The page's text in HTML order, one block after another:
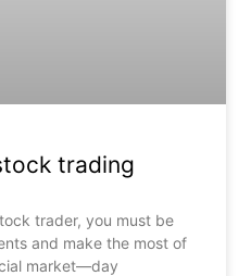
trading
trader, you must be
and make the most of
market—day